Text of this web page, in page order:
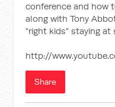
conference and how
along with Tony
"right kids" staying at
http://
Share